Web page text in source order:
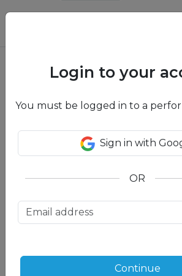
About us
Meet our Mountain
About us
Partner
Login to your
You must be logged in to a
Sign in with
OR
Continue